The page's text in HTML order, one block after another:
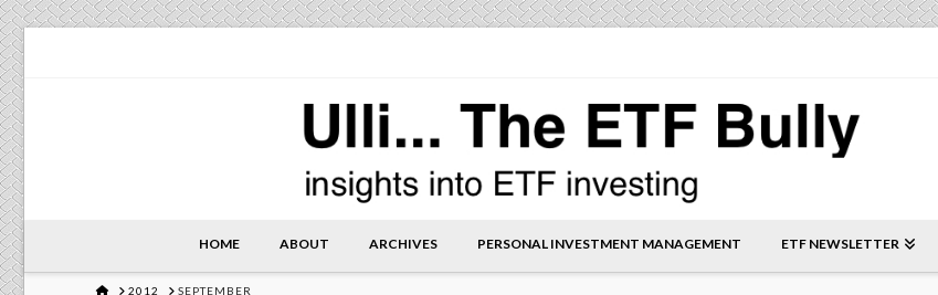
HOME ABOUT ARCHIVES PERSONAL INVESTMENT MANAGEMENT ETF NEWSLETTER
HOME
2012 SEPTEMBER